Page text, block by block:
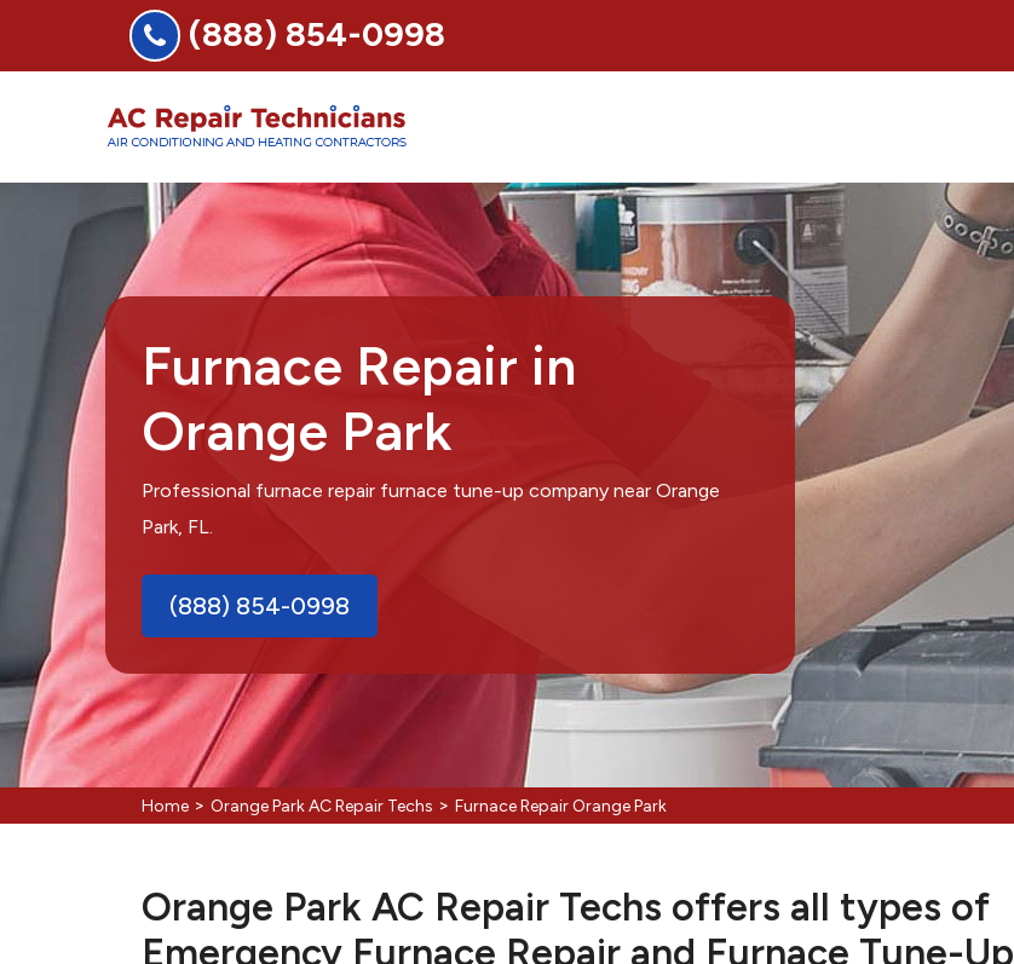
(888) 854-0998
Furnace Repair in
Orange Park
Professional furnace repair furnace tune-up company near Orange
Park, FL.
(888) 854-0998
Home > Orange Park AC Repair Techs > Furnace Repair Orange Park
Orange Park AC Repair Techs offers all types of
Emergency Furnace Repair and Furnace Tune-Up